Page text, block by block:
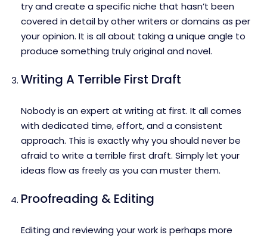
try and create a specific niche that hasn’t been
covered in detail by other writers or domains as per
your opinion. It is all about taking a unique angle to
produce something truly original and novel.
Writing A Terrible First Draft
Nobody is an expert at writing at first. It all comes
with dedicated time, effort, and a consistent
approach. This is exactly why you should never be
afraid to write a terrible first draft. Simply let your
ideas flow as freely as you can muster them.
Proofreading & Editing
Editing and reviewing your work is perhaps more